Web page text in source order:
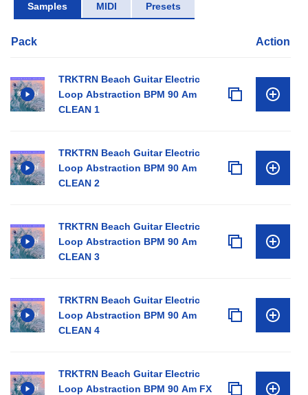
Samples MIDI Presets
Pack Action
TRKTRN Beach Guitar Electric
Loop Abstraction BPM 90 Am
CLEAN 1
TRKTRN Beach Guitar Electric
Loop Abstraction BPM 90 Am
CLEAN 2
TRKTRN Beach Guitar Electric
Loop Abstraction BPM 90 Am
CLEAN 3
TRKTRN Beach Guitar Electric
Loop Abstraction BPM 90 Am
CLEAN 4
TRKTRN Beach Guitar Electric
Loop Abstraction BPM 90 Am FX